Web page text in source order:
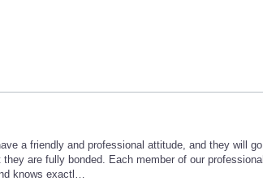
a friendly and professional attitude, and they will go
are fully bonded. Each member of our professional
knows exactl…